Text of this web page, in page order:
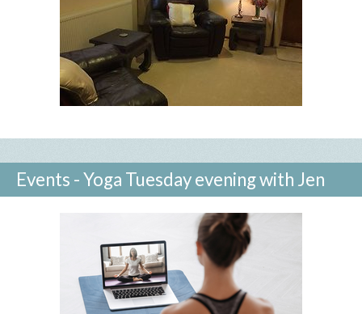
Events - Yoga Tuesday evening with Jen